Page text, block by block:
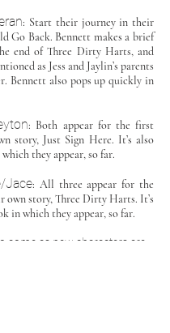
: Start their journey in their
Go Back. Bennett makes a brief
end of Three Dirty Harts, and
as Jess and Jaylin’s parents
Bennett also pops up quickly in
: Both appear for the first
story, Just Sign Here. It’s also
they appear, so far.
Jace: All three appear for the
story, Three Dirty Harts. It’s
in which they appear, so far.
come as new characters are